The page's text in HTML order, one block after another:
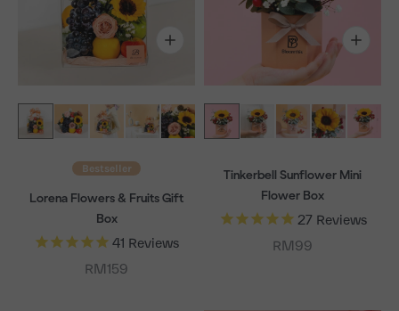
Bestseller
Lorena Flowers & Fruits Gift
Box
41 Reviews
Sale price
RM159
Tinkerbell Sunflower Mini
Flower Box
27 Reviews
Sale price
RM99